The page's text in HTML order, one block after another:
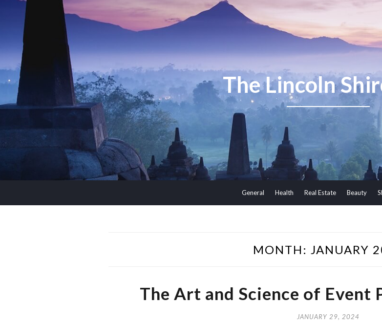
The Lincoln
General Health Real Estate Beauty
MONTH: JANUARY
The Art and Science of Event
JANUARY 29, 2024